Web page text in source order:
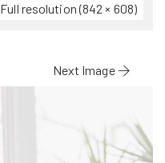
Full resolution (842 × 608)
Next Image